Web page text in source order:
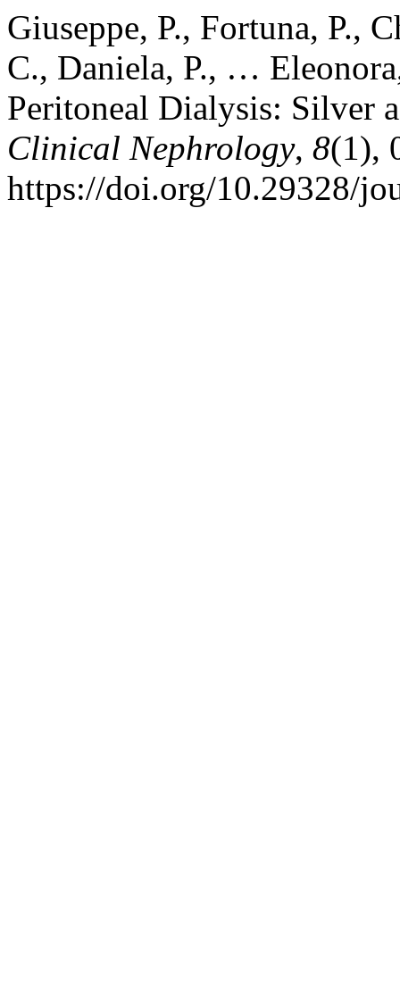
Giuseppe, P., Fortuna, P.,
C., Daniela, P., …
Peritoneal Dialysis: Silver
Clinical Nephrology, 8(1),
https://doi.org/10.29328/